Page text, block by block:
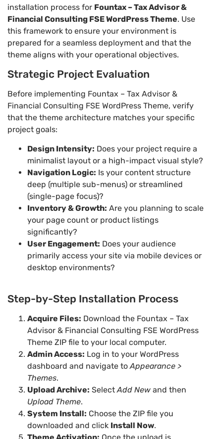
installation process for Fountax – Tax Advisor &
Financial Consulting FSE WordPress Theme. Use
this framework to ensure your environment is
prepared for a seamless deployment and that the
theme aligns with your operational objectives.
Strategic Project Evaluation
Before implementing Fountax – Tax Advisor &
Financial Consulting FSE WordPress Theme, verify
that the theme architecture matches your specific
project goals:
Design Intensity: Does your project require a
minimalist layout or a high-impact visual style?
Navigation Logic: Is your content structure
deep (multiple sub-menus) or streamlined
(single-page focus)?
Inventory & Growth: Are you planning to scale
your page count or product listings
significantly?
User Engagement: Does your audience
primarily access your site via mobile devices or
desktop environments?
Step-by-Step Installation Process
Acquire Files: Download the Fountax – Tax
Advisor & Financial Consulting FSE WordPress
Theme ZIP file to your local computer.
Admin Access: Log in to your WordPress
dashboard and navigate toAppearance >
Themes.
Upload Archive: SelectAdd New and then
Upload Theme.
System Install: Choose the ZIP file you
downloaded and click Install Now.